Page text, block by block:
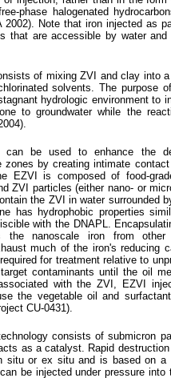
phase halogenated
Note that iron injected as
that are accessible by water
of mixing ZVI and clay into
solvents. The purpose
hydrologic environment to
to groundwater while the
can be used to enhance the
by creating intimate
EZVI is composed of food-
ZVI particles (either nano- or
the ZVI in water surrounded
has hydrophobic properties
with the DNAPL.
the nanoscale iron from other
much of the iron's reducing
for treatment relative to
contaminants until the oil
with the ZVI, EZVI
the vegetable oil and
CU-0431).
consists of submicron
as a catalyst. Rapid
situ or ex situ and is based on
be injected under pressure